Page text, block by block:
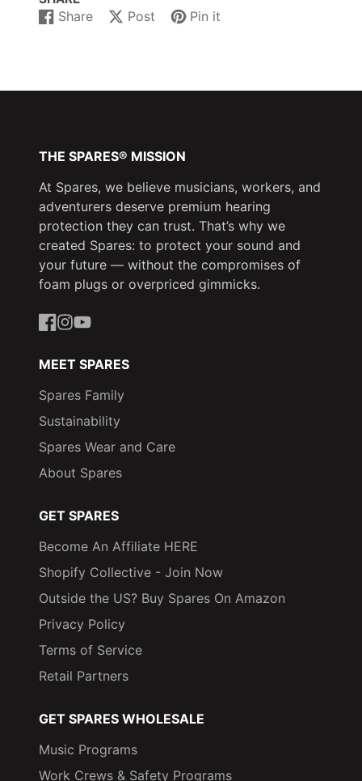
Share
Share
Opens
Post
Post
Opens
Pin it
Pin
Opens
THE SPARES® MISSION
At Spares, we believe musicians, workers, and
adventurers deserve premium hearing
protection they can trust. That’s why we
created Spares: to protect your sound and
your future — without the compromises of
foam plugs or overpriced gimmicks.
MEET SPARES
Spares Family
Sustainability
Spares Wear and Care
About Spares
GET SPARES
Become An Affiliate HERE
Shopify Collective - Join Now
Outside the US? Buy Spares On Amazon
Privacy Policy
Terms of Service
Retail Partners
GET SPARES WHOLESALE
Music Programs
Work Crews & Safety Programs